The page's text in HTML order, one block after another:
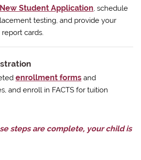
New Student Application, schedule
testing, and provide your
cards.
enrollment forms and
and enroll in FACTS for tuition
steps are complete, your child is